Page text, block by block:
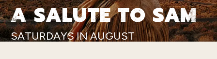
A SALUTE TO SAM
SATURDAYS IN AUGUST